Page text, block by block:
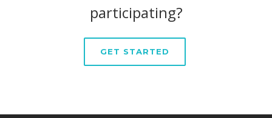
participating?
GET STARTED